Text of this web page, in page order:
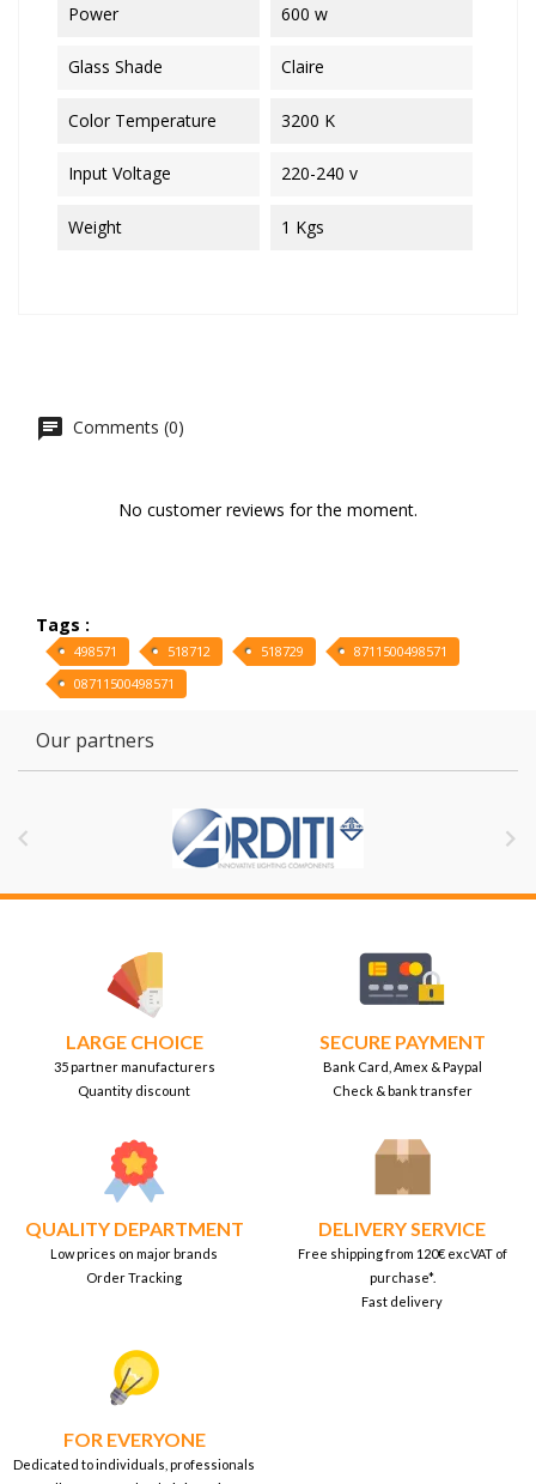
Power 600 w
Glass Shade Claire
Color Temperature 3200 K
Input Voltage 220-240 v
Weight 1 Kgs
Comments (0)
No customer reviews for the moment.
Tags :
498571 518712 518729
8711500498571
08711500498571
Our partners
 
LARGE CHOICE
35 partner manufacturers
Quantity discount
SECURE PAYMENT
Bank Card, Amex & Paypal
Check & bank transfer
QUALITY DEPARTMENT
Low prices on major brands
Order Tracking
DELIVERY SERVICE
Free shipping from 120€ excVAT of
purchase*.
Fast delivery
FOR EVERYONE
Dedicated to individuals, professionals